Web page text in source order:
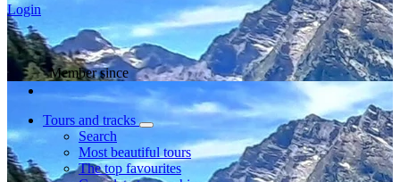
Login
Member since
Tours and tracks
Search
Most beautiful tours
The top favourites